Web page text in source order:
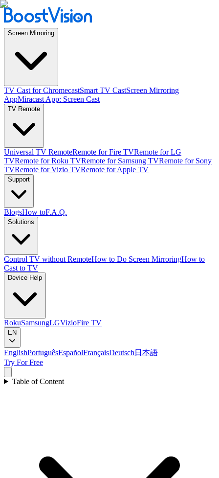
Screen Mirroring
TV Cast for ChromecastSmart TV CastScreen Mirroring
AppMiracast App: Screen Cast
TV Remote
Universal TV RemoteRemote for Fire TVRemote for LG
TVRemote for Roku TVRemote for Samsung TVRemote for Sony
TVRemote for Vizio TVRemote for Apple TV
Support
BlogsHow toF.A.Q.
Solutions
Control TV without RemoteHow to Do Screen MirroringHow to
Cast to TV
Device Help
RokuSamsungLGVizioFire TV
EN
EnglishPortuguêsEspañolFrançaisDeutsch 日本語
Try For Free
Table of Content